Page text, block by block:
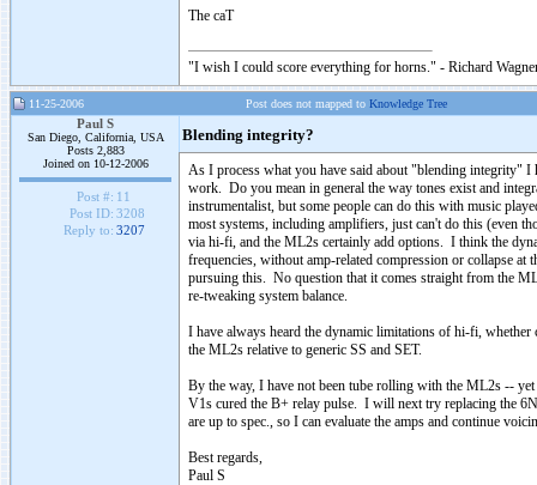
The caT
"I wish I could score everything for horns." - Richard
11-25-2006 Post does not mapped to Knowledge Tree
Paul S
San Diego, California, USA
Posts 2,883
Joined on 10-12-2006
Post #: 11
Post ID: 3208
Reply to: 3207
Blending integrity?
As I process what you have said about "blending integrity"
work. Do you mean in general the way tones exist and
instrumentalist, but some people can do this with music
most systems, including amplifiers, just can't do this (even
via hi-fi, and the ML2s certainly add options. I think the
frequencies, without amp-related compression or collapse
pursuing this. No question that it comes straight from the
re-tweaking system balance.
I have always heard the dynamic limitations of hi-fi,
the ML2s relative to generic SS and SET.
By the way, I have not been tube rolling with the ML2s --
V1s cured the B+ relay pulse. I will next try replacing the
are up to spec., so I can evaluate the amps and continue
Best regards,
Paul S